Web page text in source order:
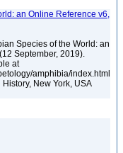
an Online Reference v6,
Species of the World: an
September, 2019).
at
amphibia/index.html
New York, USA